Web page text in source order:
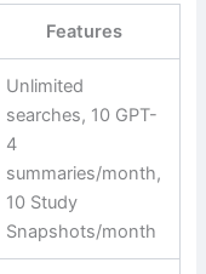
Features
Unlimited
searches, 10 GPT-
4
summaries/month,
10 Study
Snapshots/month